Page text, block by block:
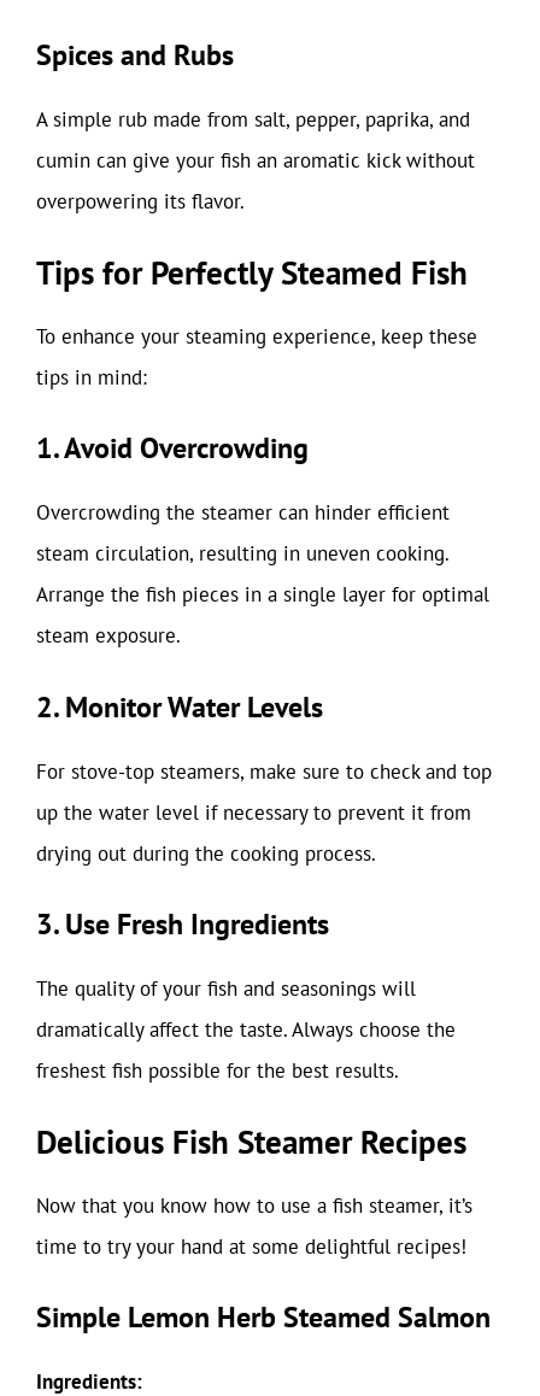
Spices and Rubs
A simple rub made from salt, pepper, paprika, and
cumin can give your fish an aromatic kick without
overpowering its flavor.
Tips for Perfectly Steamed Fish
To enhance your steaming experience, keep these
tips in mind:
1. Avoid Overcrowding
Overcrowding the steamer can hinder efficient
steam circulation, resulting in uneven cooking.
Arrange the fish pieces in a single layer for optimal
steam exposure.
2. Monitor Water Levels
For stove-top steamers, make sure to check and top
up the water level if necessary to prevent it from
drying out during the cooking process.
3. Use Fresh Ingredients
The quality of your fish and seasonings will
dramatically affect the taste. Always choose the
freshest fish possible for the best results.
Delicious Fish Steamer Recipes
Now that you know how to use a fish steamer, it’s
time to try your hand at some delightful recipes!
Simple Lemon Herb Steamed Salmon
Ingredients: